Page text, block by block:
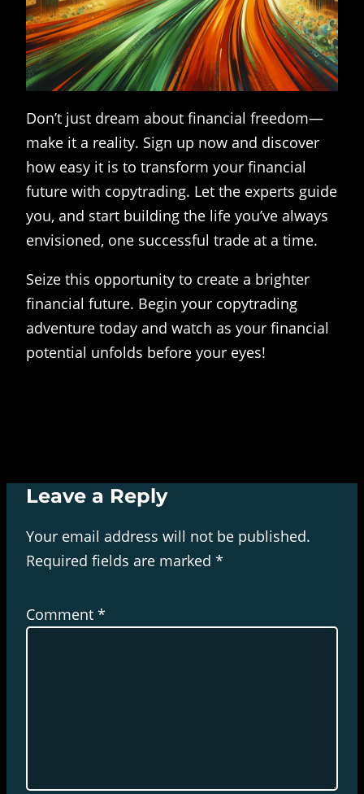
Don’t just dream about financial freedom—
make it a reality. Sign up now and discover
how easy it is to transform your financial
future with copytrading. Let the experts guide
you, and start building the life you’ve always
envisioned, one successful trade at a time.
Seize this opportunity to create a brighter
financial future. Begin your copytrading
adventure today and watch as your financial
potential unfolds before your eyes!
Leave a Reply
Your email address will not be published.
Required fields are marked *
Comment *